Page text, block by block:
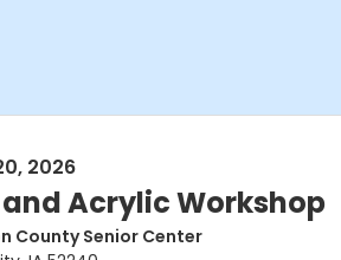
2026
Acrylic Workshop
County Senior Center